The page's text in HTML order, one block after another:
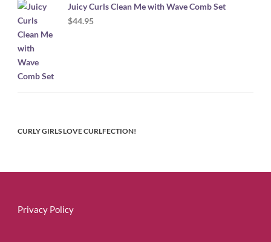
Juicy Curls Clean Me with Wave Comb Set
$44.95
CURLY GIRLS LOVE CURLFECTION!
Privacy Policy